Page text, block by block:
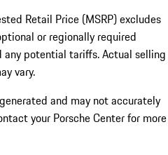
Retail Price (MSRP) excludes
or regionally required
any potential tariffs. Actual selling
vary.
and may not accurately
your Porsche Center for more